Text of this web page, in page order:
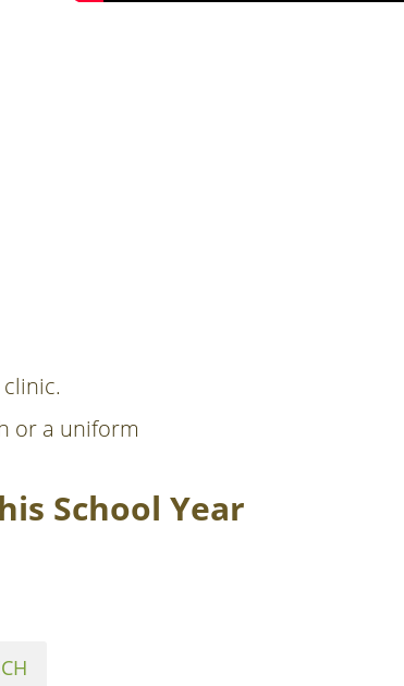
or a uniform
School Year